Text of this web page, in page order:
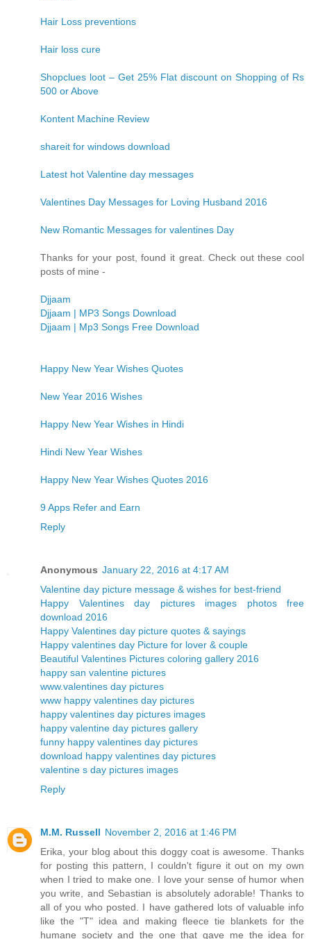
Hair Loss preventions
Hair loss cure
Shopclues loot – Get 25% Flat discount on Shopping of Rs
500 or Above
Kontent Machine Review
shareit for windows download
Latest hot Valentine day messages
Valentines Day Messages for Loving Husband 2016
New Romantic Messages for valentines Day
Thanks for your post, found it great. Check out these cool
posts of mine -
Djjaam
Djjaam | MP3 Songs Download
Djjaam | Mp3 Songs Free Download
Happy New Year Wishes Quotes
New Year 2016 Wishes
Happy New Year Wishes in Hindi
Hindi New Year Wishes
Happy New Year Wishes Quotes 2016
9 Apps Refer and Earn
Reply
Anonymous January 22, 2016 at 4:17 AM
Valentine day picture message & wishes for best-friend
Happy Valentines day pictures images photos free
download 2016
Happy Valentines day picture quotes & sayings
Happy valentines day Picture for lover & couple
Beautiful Valentines Pictures coloring gallery 2016
happy san valentine pictures
www.valentines day pictures
www happy valentines day pictures
happy valentines day pictures images
happy valentine day pictures gallery
funny happy valentines day pictures
download happy valentines day pictures
valentine s day pictures images
Reply
M.M. Russell November 2, 2016 at 1:46 PM
Erika, your blog about this doggy coat is awesome. Thanks
for posting this pattern, I couldn't figure it out on my own
when I tried to make one. I love your sense of humor when
you write, and Sebastian is absolutely adorable! Thanks to
all of you who posted. I have gathered lots of valuable info
like the "T" idea and making fleece tie blankets for the
humane society and the one that gave me the idea for